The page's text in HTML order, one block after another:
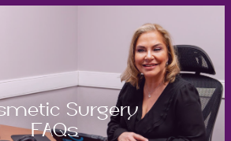
Surgery
FAQs